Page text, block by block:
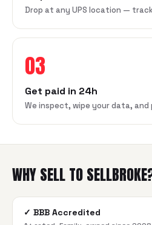
Drop at any UPS location —
03
Get paid in 24h
We inspect, wipe your data, and
WHY SELL TO
✓ BBB Accredited